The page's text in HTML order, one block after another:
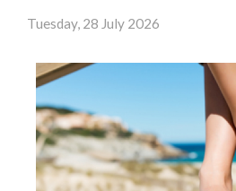
Tuesday, 28 July 2026